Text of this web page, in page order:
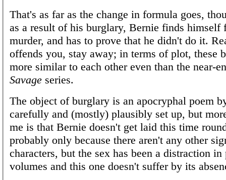
That's as far as the change in formula goes,
as a result of his burglary, Bernie finds himself
murder, and has to prove that he didn't do it.
offends you, stay away; in terms of plot, these
more similar to each other even than the near-
Savage series.
The object of burglary is an apocryphal poem
carefully and (mostly) plausibly set up, but
me is that Bernie doesn't get laid this time
probably only because there aren't any other
characters, but the sex has been a distraction in
volumes and this one doesn't suffer by its